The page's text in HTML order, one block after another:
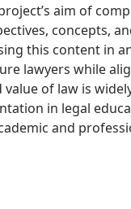
aim of
concepts,
this content in
lawyers while
of law is
in legal
and